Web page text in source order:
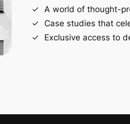
A world of thought-
Case studies that
Exclusive access to